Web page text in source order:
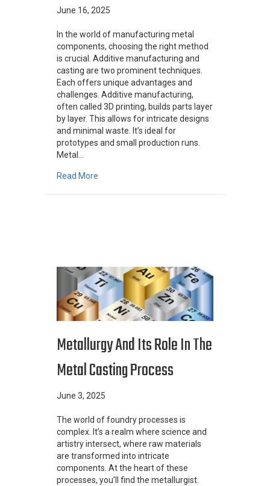
June 16, 2025
In the world of manufacturing metal
components, choosing the right method
is crucial. Additive manufacturing and
casting are two prominent techniques.
Each offers unique advantages and
challenges. Additive manufacturing,
often called 3D printing, builds parts layer
by layer. This allows for intricate designs
and minimal waste. It’s ideal for
prototypes and small production runs.
Metal…
Read More
Metallurgy And Its Role In The
Metal Casting Process
June 3, 2025
The world of foundry processes is
complex. It’s a realm where science and
artistry intersect, where raw materials
are transformed into intricate
components. At the heart of these
processes, you’ll find the metallurgist.